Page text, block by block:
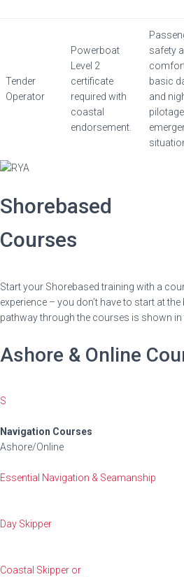
Tender
Operator
Powerboat
Level 2
certificate
required with
coastal
endorsement.
safety
basic
and
Shorebased
Courses
Start your Shorebased training with a
experience – you don’t have to start at
pathway through the courses is shown in
Ashore & Online
S
Navigation Courses
Ashore/Online
Essential Navigation & Seamanship
Day Skipper
Coastal Skipper or